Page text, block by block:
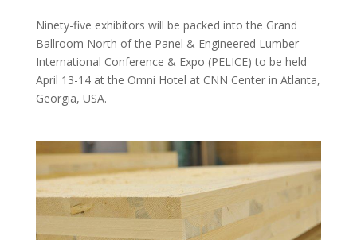
Ninety-five exhibitors will be packed into the Grand
Ballroom North of the Panel & Engineered Lumber
International Conference & Expo (PELICE) to be held
April 13-14 at the Omni Hotel at CNN Center in Atlanta,
Georgia, USA.